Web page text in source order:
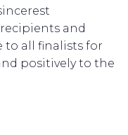
and
to all finalists for
positively to the